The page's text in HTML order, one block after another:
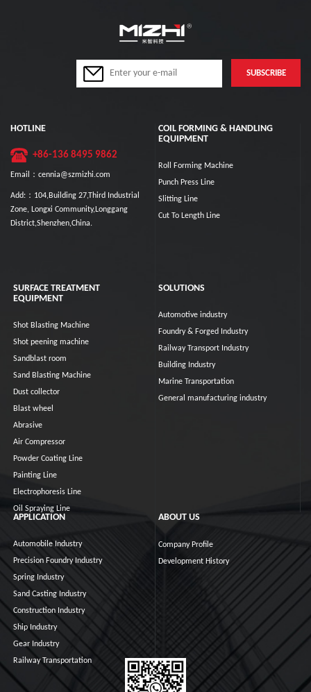
HOTLINE
+86-136 8495 9862
Email：cennia@szmizhi.com
Add:：104,Building 27,Third Industrial
Zone, Longxi Community,Longgang
District,Shenzhen,China.
COIL FORMING & HANDLING
EQUIPMENT
Roll Forming Machine
Punch Press Line
Slitting Line
Cut To Length Line
SURFACE TREATMENT
EQUIPMENT
Shot Blasting Machine
Shot peening machine
Sandblast room
Sand Blasting Machine
Dust collector
Blast wheel
Abrasive
Air Compressor
Powder Coating Line
Painting Line
Electrophoresis Line
Oil Spraying Line
SOLUTIONS
Automotive industry
Foundry & Forged Industry
Railway Transport Industry
Building Industry
Marine Transportation
General manufacturing industry
APPLICATION
Automobile Industry
Precision Foundry Industry
Spring Industry
Sand Casting Industry
Construction Industry
Ship Industry
Gear Industry
Railway Transportation
ABOUT US
Company Profile
Development History